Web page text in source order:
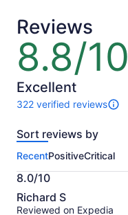
Reviews
8.8/10
8.8
out
of
10
Excellent
322 verified reviews
322
of
activity.
More
information
about
our
Sort reviews by
RecentPositiveCritical
8.0/10
8.0
out
Richard S
Reviewed on Expedia